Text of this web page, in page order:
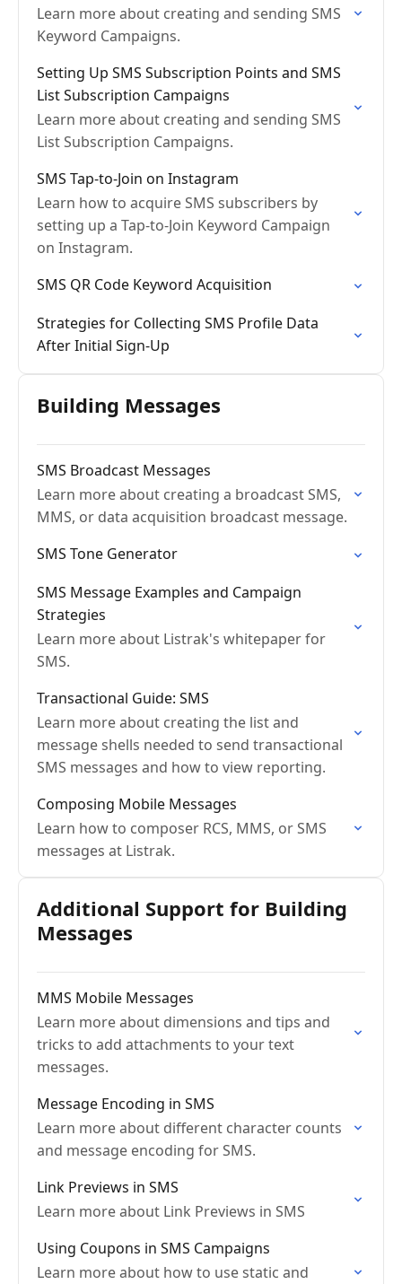
Learn more about creating and sending SMS
Keyword Campaigns.
Setting Up SMS Subscription Points and SMS
List Subscription Campaigns
Learn more about creating and sending SMS
List Subscription Campaigns.
SMS Tap-to-Join on Instagram
Learn how to acquire SMS subscribers by
setting up a Tap-to-Join Keyword Campaign
on Instagram.
SMS QR Code Keyword Acquisition
Strategies for Collecting SMS Profile Data
After Initial Sign-Up
Building Messages
SMS Broadcast Messages
Learn more about creating a broadcast SMS,
MMS, or data acquisition broadcast message.
SMS Tone Generator
SMS Message Examples and Campaign
Strategies
Learn more about Listrak's whitepaper for
SMS.
Transactional Guide: SMS
Learn more about creating the list and
message shells needed to send transactional
SMS messages and how to view reporting.
Composing Mobile Messages
Learn how to composer RCS, MMS, or SMS
messages at Listrak.
Additional Support for Building
Messages
MMS Mobile Messages
Learn more about dimensions and tips and
tricks to add attachments to your text
messages.
Message Encoding in SMS
Learn more about different character counts
and message encoding for SMS.
Link Previews in SMS
Learn more about Link Previews in SMS
Using Coupons in SMS Campaigns
Learn more about how to use static and